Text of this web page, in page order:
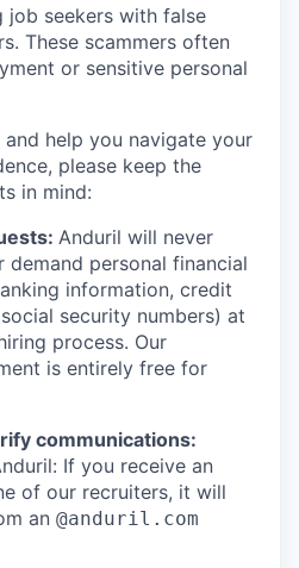
job seekers with false
These scammers often
or sensitive personal
help you navigate your
please keep the
in mind:
Anduril will never
personal financial
information, credit
security numbers) at
process. Our
is entirely free for
communications:
If you receive an
of our recruiters, it will
an @anduril.com